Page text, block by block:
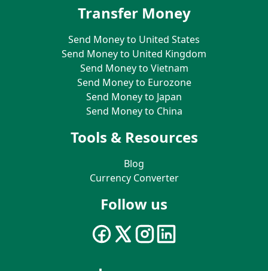
Transfer Money
Send Money to United States
Send Money to United Kingdom
Send Money to Vietnam
Send Money to Eurozone
Send Money to Japan
Send Money to China
Tools & Resources
Blog
Currency Converter
Follow us